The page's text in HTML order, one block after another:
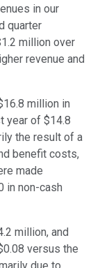
in our
quarter
million over
revenue and
million in
year of $14.8
the result of a
benefit costs,
made
in non-cash
million, and
versus the